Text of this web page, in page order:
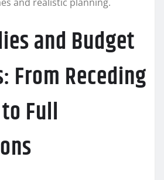
and Budget
From Receding
Full